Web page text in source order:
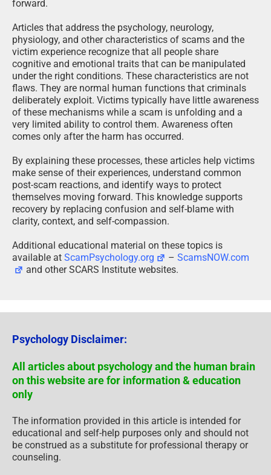
forward.
Articles that address the psychology, neurology,
physiology, and other characteristics of scams and the
victim experience recognize that all people share
cognitive and emotional traits that can be manipulated
under the right conditions. These characteristics are not
flaws. They are normal human functions that criminals
deliberately exploit. Victims typically have little awareness
of these mechanisms while a scam is unfolding and a
very limited ability to control them. Awareness often
comes only after the harm has occurred.
By explaining these processes, these articles help victims
make sense of their experiences, understand common
post-scam reactions, and identify ways to protect
themselves moving forward. This knowledge supports
recovery by replacing confusion and self-blame with
clarity, context, and self-compassion.
Additional educational material on these topics is
available at ScamPsychology.org –ScamsNOW.com
and other SCARS Institute websites.
Psychology Disclaimer:
All articles about psychology and the human brain
on this website are for information & education
only
The information provided in this article is intended for
educational and self-help purposes only and should not
be construed as a substitute for professional therapy or
counseling.